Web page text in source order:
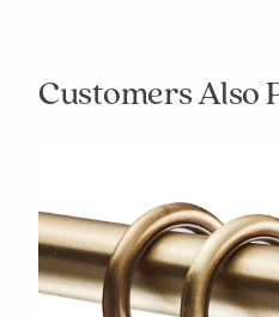
Customers Also